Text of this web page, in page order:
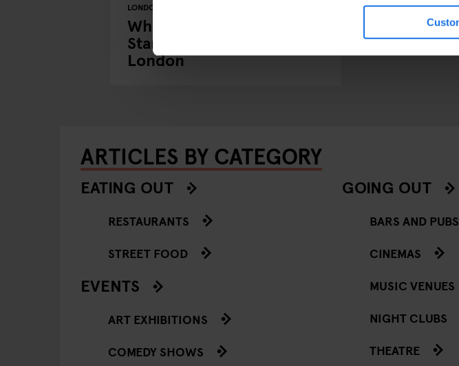
LONDON
Where to Find the Best
Stand-Up Comedy in
London
ARTICLES BY CATEGORY
EATING OUT
RESTAURANTS
STREET FOOD
EVENTS
ART EXHIBITIONS
COMEDY SHOWS
GOING OUT
BARS AND PUBS
CINEMAS
MUSIC VENUES
NIGHT CLUBS
THEATRE